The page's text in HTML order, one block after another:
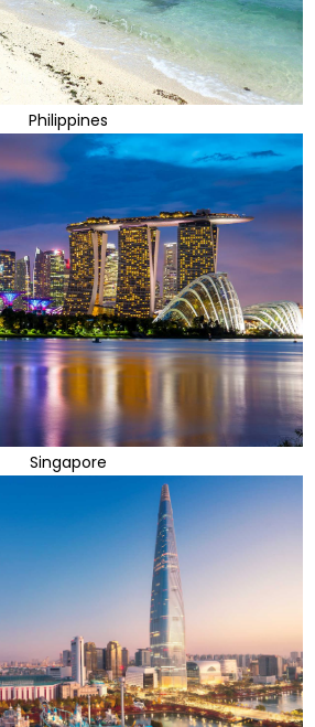
Philippines
Singapore